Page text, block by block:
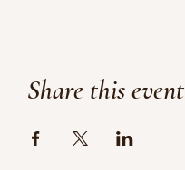
Share this event